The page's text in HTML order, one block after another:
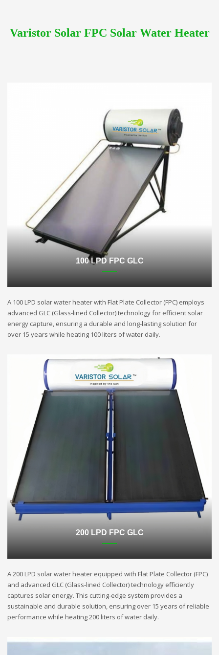
Varistor Solar FPC Solar Water Heater
100 LPD FPC GLC
A 100 LPD solar water heater with Flat Plate Collector (FPC) employs
advanced GLC (Glass-lined Collector) technology for efficient solar
energy capture, ensuring a durable and long-lasting solution for
over 15 years while heating 100 liters of water daily.
200 LPD FPC GLC
A 200 LPD solar water heater equipped with Flat Plate Collector (FPC)
and advanced GLC (Glass-lined Collector) technology efficiently
captures solar energy. This cutting-edge system provides a
sustainable and durable solution, ensuring over 15 years of reliable
performance while heating 200 liters of water daily.